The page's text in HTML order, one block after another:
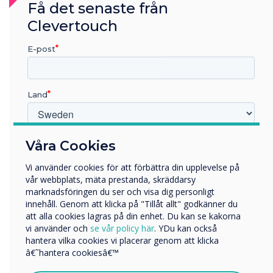
Room Booking
Easy and versatile room booking panels.
Våra Cookies
Vi använder cookies för att förbättra din upplevelse på
vår webbplats, mäta prestanda, skräddarsy
marknadsföringen du ser och visa dig personligt
innehåll. Genom att klicka på "Tillåt allt" godkänner du
att alla cookies lagras på din enhet. Du kan se kakorna
vi använder och se vår policy här. YDu kan också
hantera vilka cookies vi placerar genom att klicka
â€˜hantera cookiesâ€™
Få det senaste från
Clevertouch
E-post
Land
Vilken bransch arbetar du inom?
Företag
Övriga
Företagets namn
Vi skulle vilja kontakta dig angående våra produkter och